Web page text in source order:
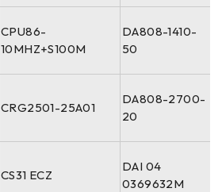
CPU86-
10MHZ+S100M
DA808-1410-
50
CRG2501-25A01
DA808-2700-
20
CS31 ECZ
DAI 04
0369632M